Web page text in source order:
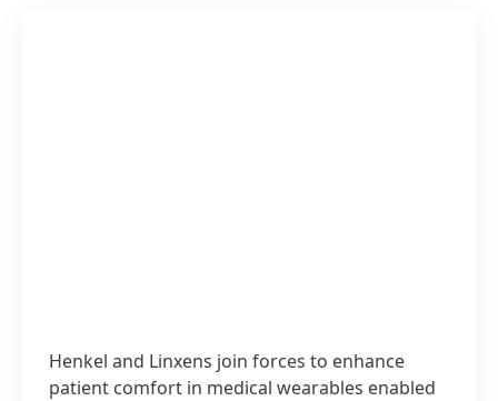
Henkel and Linxens join forces to enhance
patient comfort in medical wearables enabled